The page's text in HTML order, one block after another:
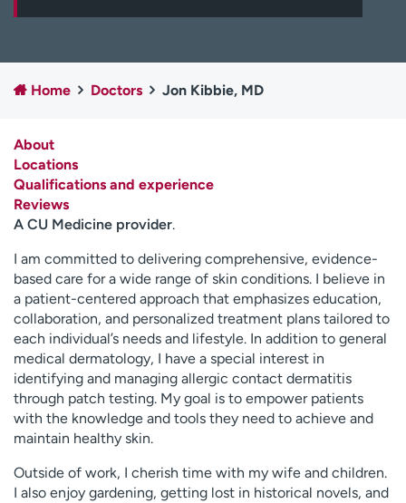
Employees
Professionals
Media inquiries
Financial assistance
H
e
l
p
e
f
i
n
d
Home Doctors Jon Kibbie, MD
About
Locations
Qualifications and experience
Reviews
A CU Medicine provider.
I am committed to delivering comprehensive, evidence-
based care for a wide range of skin conditions. I believe in
a patient-centered approach that emphasizes education,
collaboration, and personalized treatment plans tailored to
each individual’s needs and lifestyle. In addition to general
medical dermatology, I have a special interest in
identifying and managing allergic contact dermatitis
through patch testing. My goal is to empower patients
with the knowledge and tools they need to achieve and
maintain healthy skin.
Outside of work, I cherish time with my wife and children.
I also enjoy gardening, getting lost in historical novels, and